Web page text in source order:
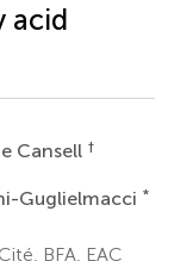
acid
Cansell †
Guglielmacci *
BFA, EAC